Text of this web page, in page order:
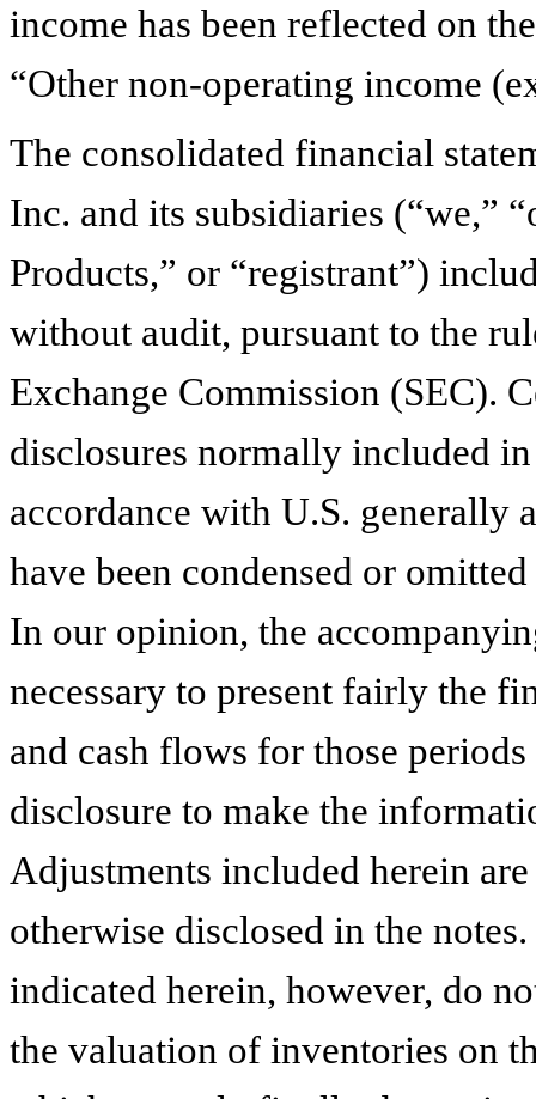
income has been reflected on
“Other non-operating income
The consolidated financial
Inc. and its subsidiaries (“we,”
Products,” or “registrant”)
without audit, pursuant to the
Exchange Commission (SEC).
disclosures normally included
accordance with U.S. generally
have been condensed or
In our opinion, the
necessary to present fairly the
and cash flows for those
disclosure to make the
Adjustments included herein
otherwise disclosed in the
indicated herein, however, do
the valuation of inventories on